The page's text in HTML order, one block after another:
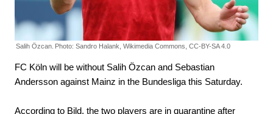
Salih Özcan. Photo: Sandro Halank, Wikimedia Commons, CC-BY-SA 4.0
FC Köln will be without Salih Özcan and Sebastian
Andersson against Mainz in the Bundesliga this Saturday.
According to Bild, the two players are in quarantine after